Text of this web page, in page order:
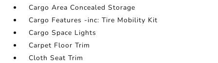
Cargo Area Concealed Storage
Cargo Features -inc: Tire Mobility Kit
Cargo Space Lights
Carpet Floor Trim
Cloth Seat Trim